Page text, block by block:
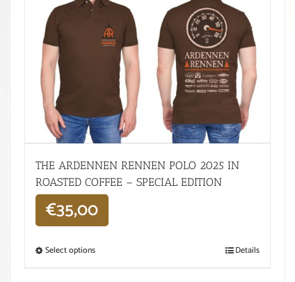
THE ARDENNEN RENNEN POLO 2025 IN
ROASTED COFFEE – SPECIAL EDITION
€35,00
Select options Details